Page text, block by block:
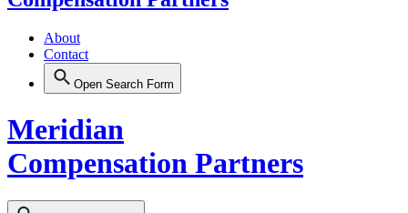
About
Contact
Open Search Form
Meridian
Compensation Partners